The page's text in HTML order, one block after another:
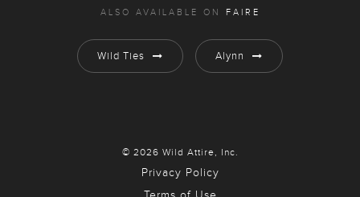
ALSO AVAILABLE ON FAIRE
Wild Ties Alynn
© 2026 Wild Attire, Inc.
Privacy Policy